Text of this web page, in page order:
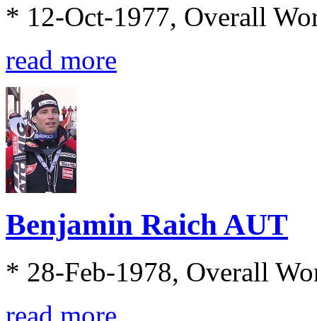
* 12-Oct-1977, Overall
read more
Benjamin Raich AUT
* 28-Feb-1978, Overall
read more